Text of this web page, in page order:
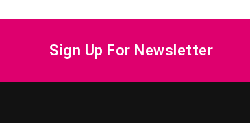
Sign Up For Newsletter